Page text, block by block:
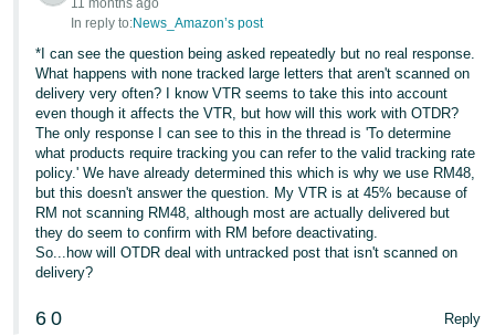
11 months ago
In reply to:News_Amazon’s post
*I can see the question being asked repeatedly but no real response.
What happens with none tracked large letters that aren't scanned on
delivery very often? I know VTR seems to take this into account
even though it affects the VTR, but how will this work with OTDR?
The only response I can see to this in the thread is 'To determine
what products require tracking you can refer to the valid tracking rate
policy.' We have already determined this which is why we use RM48,
but this doesn't answer the question. My VTR is at 45% because of
RM not scanning RM48, although most are actually delivered but
they do seem to confirm with RM before deactivating.
So...how will OTDR deal with untracked post that isn't scanned on
delivery?
6 0 Reply